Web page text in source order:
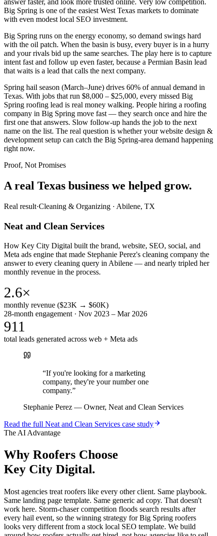
answer faster, and look more trusted online. Very low competition.
Big Spring is one of the easiest West Texas markets to dominate
with even modest local SEO investment.
Big Spring runs on the energy economy, so demand swings hard
with the oil patch. When the basin is busy, every buyer is in a hurry
and your rivals bid up the same searches. The play here is to capture
intent fast and follow up even faster, because a Permian Basin lead
that waits is a lead that calls the next company.
Spring hail season (March–June) drives 60% of annual demand in
Texas. With jobs that run $8,000 – $25,000, every missed Big
Spring roofing lead is real money walking. People hiring a roofing
company in Big Spring move fast — they search once and hire the
first one that answers. Slow follow-up hands the job to the next
name on the list. The real question is whether your website design &
development setup can catch the Big Spring-area demand happening
right now.
Proof, Not Promises
A real Texas business we helped grow.
Real result·Cleaning & Organizing · Abilene, TX
Neat and Clean Services
How Key City Digital built the brand, website, SEO, social, and
Meta ads engine that made Stephanie Perez's cleaning company the
answer to every cleaning query in Abilene — and nearly tripled her
monthly revenue in the process.
2.6×
monthly revenue ($23K → $60K)
28-month engagement · Nov 2023 – Mar 2026
911
total leads generated across web + Meta ads
“If you're looking for a marketing
company, they're your number one
company.”
Stephanie Perez — Owner, Neat and Clean Services
Read the full Neat and Clean Services case study
The AI Advantage
Why Roofers Choose
Key City Digital.
Most agencies treat roofers like every other client. Same playbook.
Same landing page template. Same generic ad copy. That doesn't
work here. Storm-chaser competition floods search results after
every hail event, so the winning strategy for Big Spring roofers
looks very different from a stock local SEO template. We build